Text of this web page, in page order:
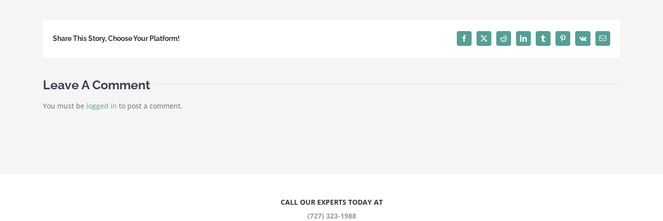
Share This Story, Choose Your Platform! Facebook
X Reddit LinkedInTumblrPinterest
Vk Email
Leave A Comment
You must be logged in to post a comment.
CALL OUR EXPERTS TODAY AT
(727) 323-1988